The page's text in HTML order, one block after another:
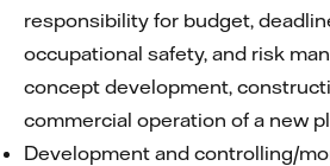
responsibility for budget,
occupational safety, and risk
concept development,
commercial operation of a new
Development and controlling/